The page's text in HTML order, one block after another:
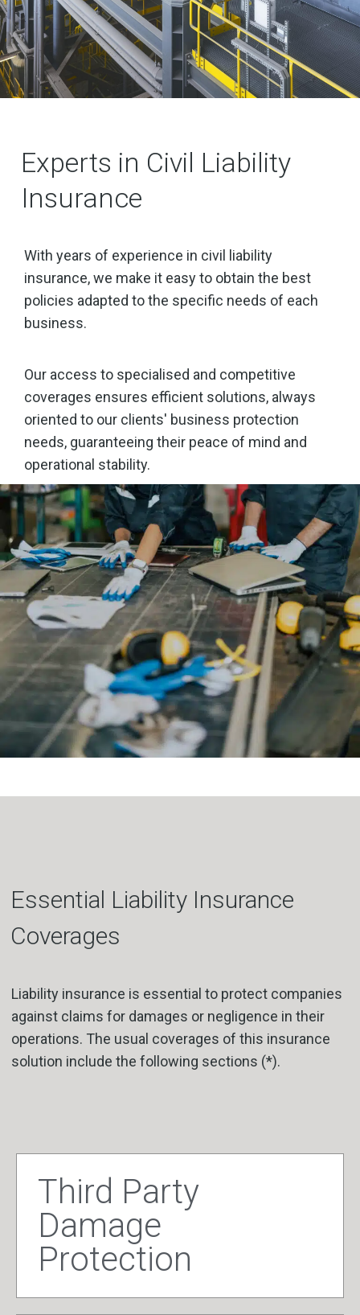
Experts in Civil Liability
Insurance
With years of experience in civil liability
insurance, we make it easy to obtain the best
policies adapted to the specific needs of each
business.
Our access to specialised and competitive
coverages ensures efficient solutions, always
oriented to our clients' business protection
needs, guaranteeing their peace of mind and
operational stability.
Essential Liability Insurance
Coverages
Liability insurance is essential to protect companies
against claims for damages or negligence in their
operations. The usual coverages of this insurance
solution include the following sections (*).
Third Party
Damage
Protection